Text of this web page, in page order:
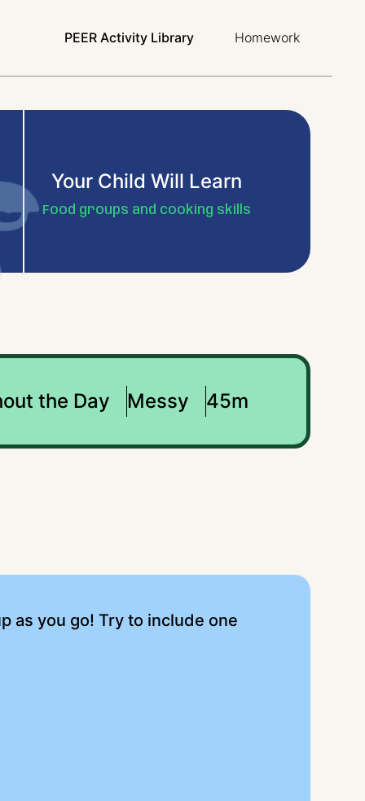
PEER Activity Library Homework
Your Child Will Learn
Food groups and cooking skills
the Day Messy 45m
as you go! Try to include one